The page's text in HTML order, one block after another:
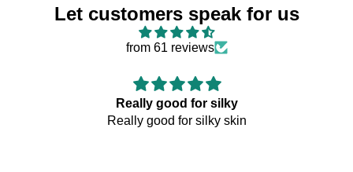
Let customers speak for us
from 61 reviews
Really good for silky
Really good for silky skin